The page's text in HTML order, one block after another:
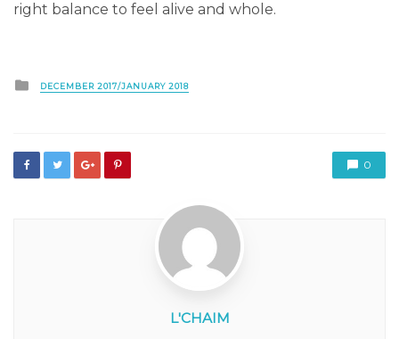
right balance to feel alive and whole.
Posted
in
DECEMBER 2017/JANUARY 2018
0
L'CHAIM